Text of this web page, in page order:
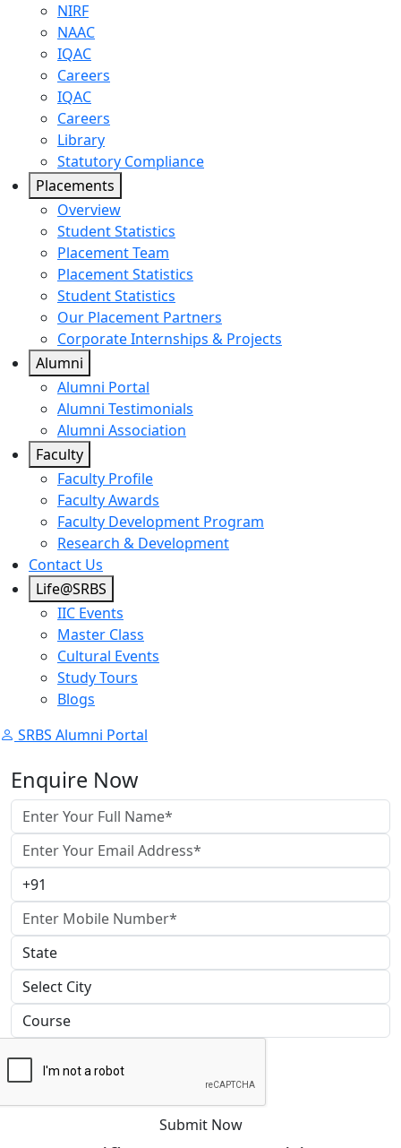
NIRF
NAAC
IQAC
Careers
IQAC
Careers
Library
Statutory Compliance
Placements
Overview
Student Statistics
Placement Team
Placement Statistics
Student Statistics
Our Placement Partners
Corporate Internships & Projects
Alumni
Alumni Portal
Alumni Testimonials
Alumni Association
Faculty
Faculty Profile
Faculty Awards
Faculty Development Program
Research & Development
Contact Us
Life@SRBS
IIC Events
Master Class
Cultural Events
Study Tours
Blogs
SRBS Alumni Portal
Enquire Now
Submit Now